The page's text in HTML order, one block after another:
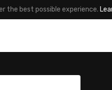
the best possible experience.